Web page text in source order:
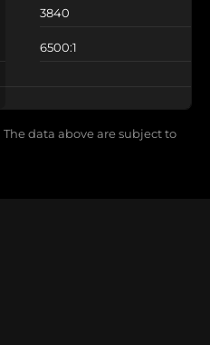
3840
6500:1
data above are subject to